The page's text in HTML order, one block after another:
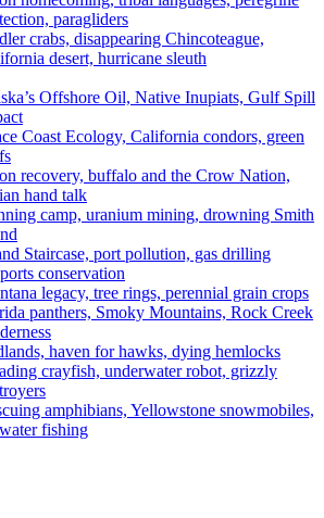
paragliders
crabs, disappearing Chincoteague,
desert, hurricane sleuth
Offshore Oil, Native Inupiats, Gulf Spill
Coast Ecology, California condors, green
recovery, buffalo and the Crow Nation,
hand talk
camp, uranium mining, drowning Smith
Staircase, port pollution, gas drilling
conservation
legacy, tree rings, perennial grain crops
panthers, Smoky Mountains, Rock Creek
haven for hawks, dying hemlocks
crayfish, underwater robot, grizzly
amphibians, Yellowstone snowmobiles,
fishing